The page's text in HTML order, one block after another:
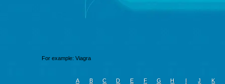
A B C D E F G H I J K